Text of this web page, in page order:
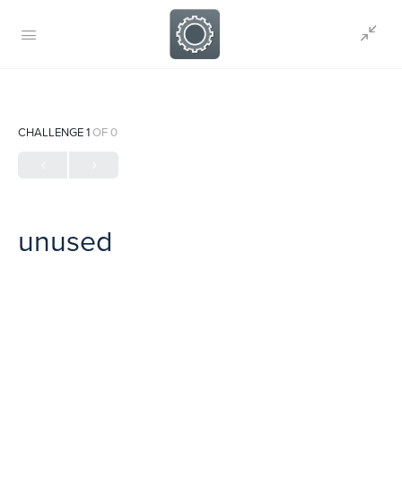
CHALLENGE 1OF 0
unused